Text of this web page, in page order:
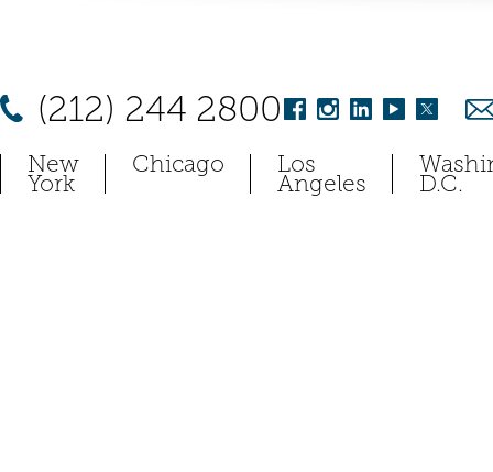
(212) 244 2800
New
York
Chicago Los
Angeles D.C.